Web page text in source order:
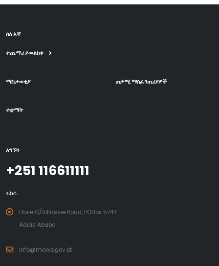
ስለ እኛ
ተጨማሪ ይመልከቱ
ማስታወቂያ ጠቃሚ ማስፈንጠሪያዎች
ተቋማት
አግኙን
+251 116611111
ፋክስ:
Haile G/Sillassie Road, POBox 5744
Addis Ababa
info@mowe.gov.et